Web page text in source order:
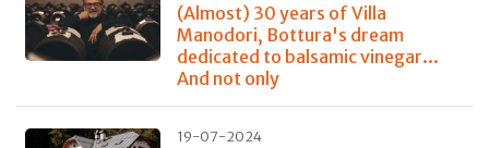
(Almost) 30 years of Villa
Manodori, Bottura's dream
dedicated to balsamic vinegar...
And not only
19-07-2024